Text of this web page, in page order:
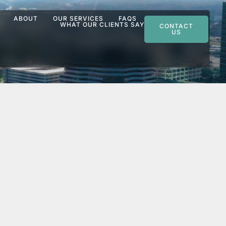
ABOUT OUR SERVICES
FAQS
WHAT OUR CLIENTS SAY
CONTACT
US